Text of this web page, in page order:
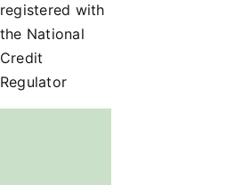
registered with
the National
Credit
Regulator